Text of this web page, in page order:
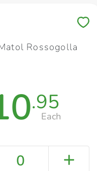
Rossogolla
.95
Each
0